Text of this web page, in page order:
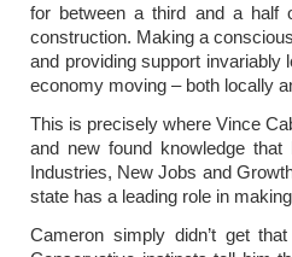
for between a third and a half
construction. Making a
and providing support invariably
economy moving – both locally
This is precisely where Vince
and new found knowledge
Industries, New Jobs and
state has a leading role in
Cameron simply didn’t get